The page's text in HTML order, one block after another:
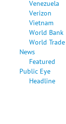
Venezuela
Verizon
Vietnam
World Bank
World
News
Featured
Public Eye
Headline